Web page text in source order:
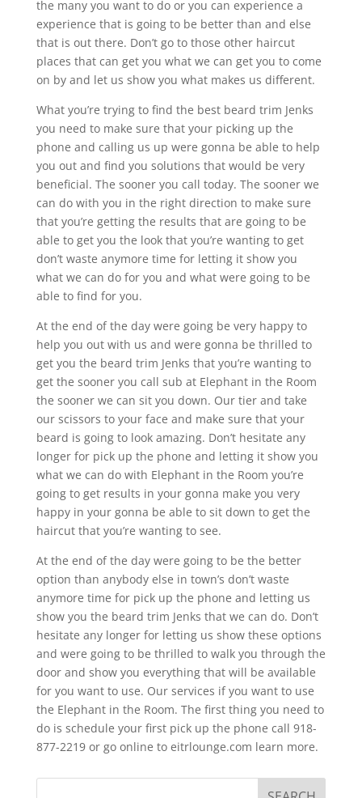
the many you want to do or you can experience a
experience that is going to be better than and else
that is out there. Don’t go to those other haircut
places that can get you what we can get you to come
on by and let us show you what makes us different.
What you’re trying to find the best beard trim Jenks
you need to make sure that your picking up the
phone and calling us up were gonna be able to help
you out and find you solutions that would be very
beneficial. The sooner you call today. The sooner we
can do with you in the right direction to make sure
that you’re getting the results that are going to be
able to get you the look that you’re wanting to get
don’t waste anymore time for letting it show you
what we can do for you and what were going to be
able to find for you.
At the end of the day were going be very happy to
help you out with us and were gonna be thrilled to
get you the beard trim Jenks that you’re wanting to
get the sooner you call sub at Elephant in the Room
the sooner we can sit you down. Our tier and take
our scissors to your face and make sure that your
beard is going to look amazing. Don’t hesitate any
longer for pick up the phone and letting it show you
what we can do with Elephant in the Room you’re
going to get results in your gonna make you very
happy in your gonna be able to sit down to get the
haircut that you’re wanting to see.
At the end of the day were going to be the better
option than anybody else in town’s don’t waste
anymore time for pick up the phone and letting us
show you the beard trim Jenks that we can do. Don’t
hesitate any longer for letting us show these options
and were going to be thrilled to walk you through the
door and show you everything that will be available
for you want to use. Our services if you want to use
the Elephant in the Room. The first thing you need to
do is schedule your first pick up the phone call 918-
877-2219 or go online to eitrlounge.com learn more.